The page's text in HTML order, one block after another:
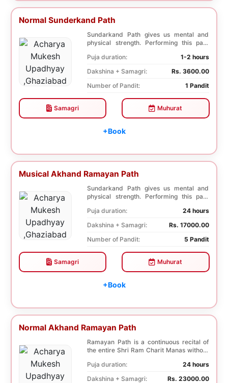
Normal Sunderkand Path
Sundarkand Path gives us mental and
physical strength. Performing this path
Puja duration:
1-2 hours
Dakshina + Samagri:
Rs. 3600.00
Number of Pandit:
1 Pandit
Samagri Muhurat
+Book
Musical Akhand Ramayan Path
Sundarkand Path gives us mental and
physical strength. Performing this path
Puja duration:
24 hours
Dakshina + Samagri:
Rs. 17000.00
Number of Pandit:
5 Pandit
Samagri Muhurat
+Book
Normal Akhand Ramayan Path
Ramayan Path is a continuous recital of
the entire Shri Ram Charit Manas without
Puja duration:
24 hours
Dakshina + Samagri:
Rs. 23000.00